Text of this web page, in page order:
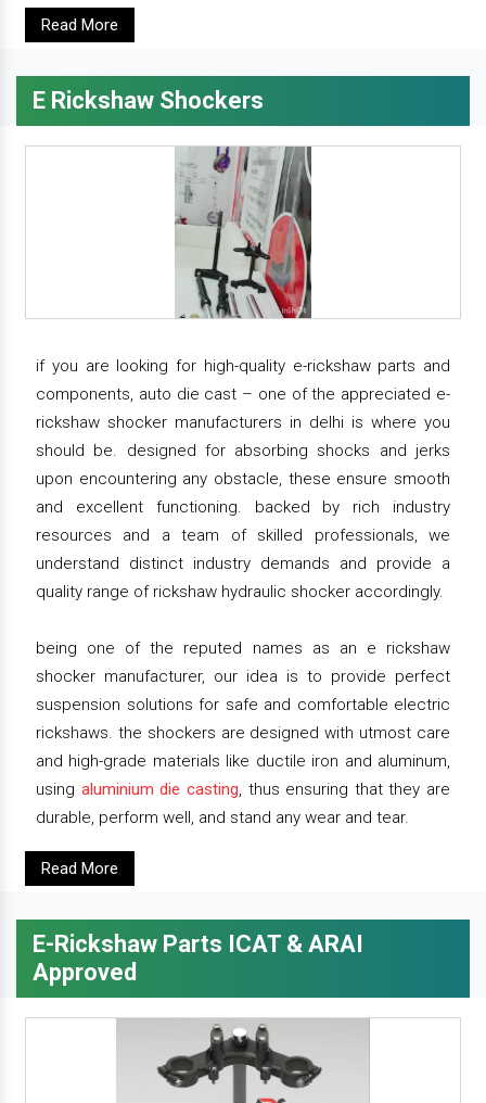
Read More
E Rickshaw Shockers
if you are looking for high-quality e-rickshaw parts and
components, auto die cast – one of the appreciated e-
rickshaw shocker manufacturers in delhi is where you
should be. designed for absorbing shocks and jerks
upon encountering any obstacle, these ensure smooth
and excellent functioning. backed by rich industry
resources and a team of skilled professionals, we
understand distinct industry demands and provide a
quality range of rickshaw hydraulic shocker accordingly.
being one of the reputed names as an e rickshaw
shocker manufacturer, our idea is to provide perfect
suspension solutions for safe and comfortable electric
rickshaws. the shockers are designed with utmost care
and high-grade materials like ductile iron and aluminum,
using aluminium die casting, thus ensuring that they are
durable, perform well, and stand any wear and tear.
Read More
E-Rickshaw Parts ICAT & ARAI
Approved